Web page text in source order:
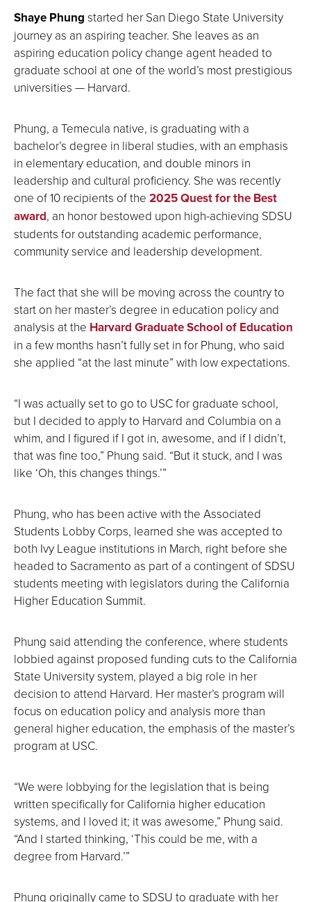
Shaye Phung started her San Diego State University
journey as an aspiring teacher. She leaves as an
aspiring education policy change agent headed to
graduate school at one of the world’s most prestigious
universities — Harvard.
Phung, a Temecula native, is graduating with a
bachelor’s degree in liberal studies, with an emphasis
in elementary education, and double minors in
leadership and cultural proficiency. She was recently
one of 10 recipients of the 2025 Quest for the Best
award, an honor bestowed upon high-achieving SDSU
students for outstanding academic performance,
community service and leadership development.
The fact that she will be moving across the country to
start on her master’s degree in education policy and
analysis at the Harvard Graduate School of Education
in a few months hasn’t fully set in for Phung, who said
she applied “at the last minute” with low expectations.
“I was actually set to go to USC for graduate school,
but I decided to apply to Harvard and Columbia on a
whim, and I figured if I got in, awesome, and if I didn’t,
that was fine too,” Phung said. “But it stuck, and I was
like ‘Oh, this changes things.’”
Phung, who has been active with the Associated
Students Lobby Corps, learned she was accepted to
both Ivy League institutions in March, right before she
headed to Sacramento as part of a contingent of SDSU
students meeting with legislators during the California
Higher Education Summit.
Phung said attending the conference, where students
lobbied against proposed funding cuts to the California
State University system, played a big role in her
decision to attend Harvard. Her master’s program will
focus on education policy and analysis more than
general higher education, the emphasis of the master’s
program at USC.
“We were lobbying for the legislation that is being
written specifically for California higher education
systems, and I loved it; it was awesome,” Phung said.
“And I started thinking, ‘This could be me, with a
degree from Harvard.’”
Phung originally came to SDSU to graduate with her